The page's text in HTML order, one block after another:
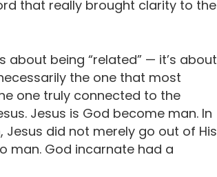
that really brought clarity to the
about being “related” — it’s about
the one that most
one truly connected to the
Jesus is God become man. In
did not merely go out of His
man. God incarnate had a